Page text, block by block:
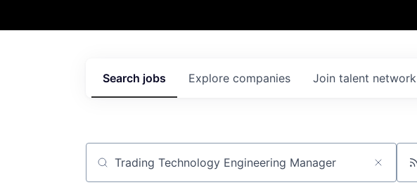
Search jobs Explore companies Join talent network
Job title, company or keyword